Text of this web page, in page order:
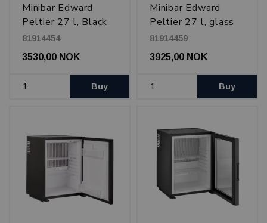
Minibar Edward
Peltier 27 l, Black
81914454
3530,00 NOK
Buy
Minibar Edward
Peltier 27 l, glass
door, Black
81914459
3925,00 NOK
Buy